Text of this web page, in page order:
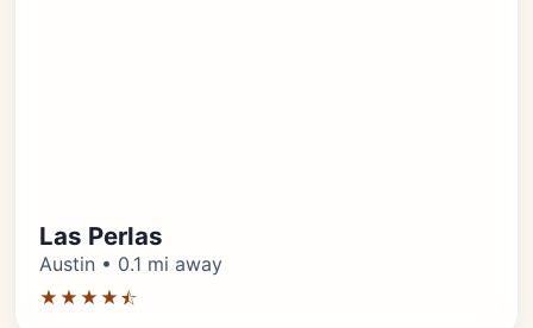
Las Perlas
Austin • 0.1 mi away
★★★★⯪